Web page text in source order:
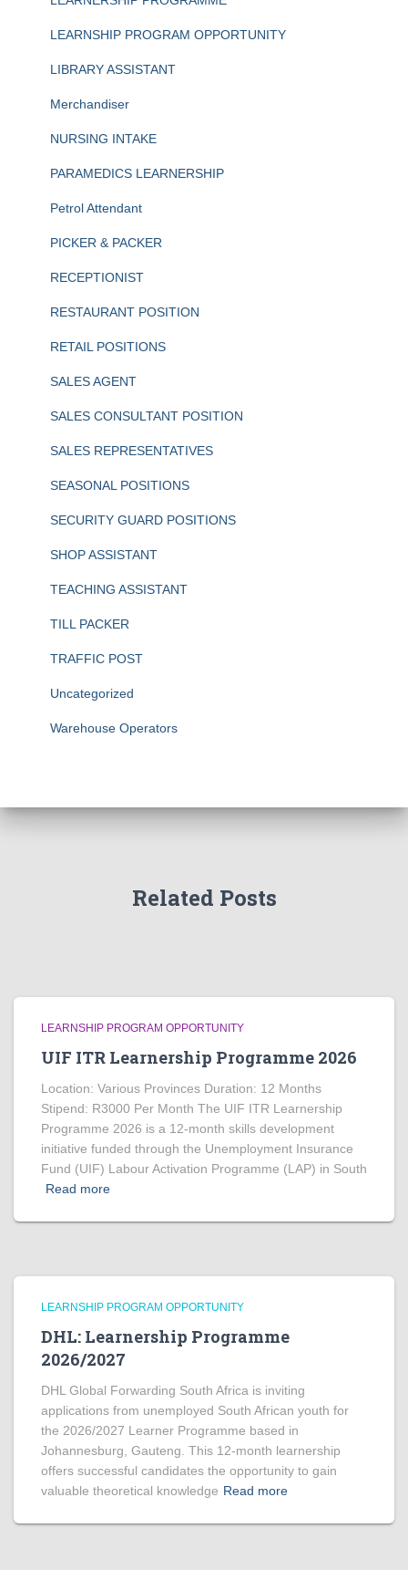
LEARNSHIP PROGRAM OPPORTUNITY
LIBRARY ASSISTANT
Merchandiser
NURSING INTAKE
PARAMEDICS LEARNERSHIP
Petrol Attendant
PICKER & PACKER
RECEPTIONIST
RESTAURANT POSITION
RETAIL POSITIONS
SALES AGENT
SALES CONSULTANT POSITION
SALES REPRESENTATIVES
SEASONAL POSITIONS
SECURITY GUARD POSITIONS
SHOP ASSISTANT
TEACHING ASSISTANT
TILL PACKER
TRAFFIC POST
Uncategorized
Warehouse Operators
Related Posts
LEARNSHIP PROGRAM OPPORTUNITY
UIF ITR Learnership Programme 2026
Location: Various Provinces Duration: 12 Months
Stipend: R3000 Per Month The UIF ITR Learnership
Programme 2026 is a 12-month skills development
initiative funded through the Unemployment Insurance
Fund (UIF) Labour Activation Programme (LAP) in South
Read more
LEARNSHIP PROGRAM OPPORTUNITY
DHL: Learnership Programme
2026/2027
DHL Global Forwarding South Africa is inviting
applications from unemployed South African youth for
the 2026/2027 Learner Programme based in
Johannesburg, Gauteng. This 12-month learnership
offers successful candidates the opportunity to gain
valuable theoretical knowledge Read more